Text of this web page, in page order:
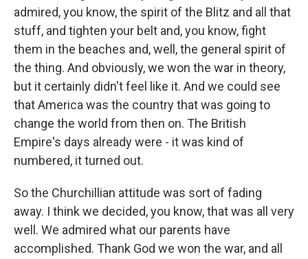
admired, you know, the spirit of the Blitz and all that
stuff, and tighten your belt and, you know, fight
them in the beaches and, well, the general spirit of
the thing. And obviously, we won the war in theory,
but it certainly didn't feel like it. And we could see
that America was the country that was going to
change the world from then on. The British
Empire's days already were - it was kind of
numbered, it turned out.
So the Churchillian attitude was sort of fading
away. I think we decided, you know, that was all very
well. We admired what our parents have
accomplished. Thank God we won the war, and all